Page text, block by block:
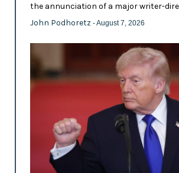
the annunciation of a major writer-
John Podhoretz - August 7, 2026